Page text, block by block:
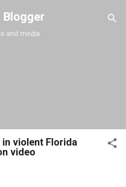
main content
and media
violent Florida
video